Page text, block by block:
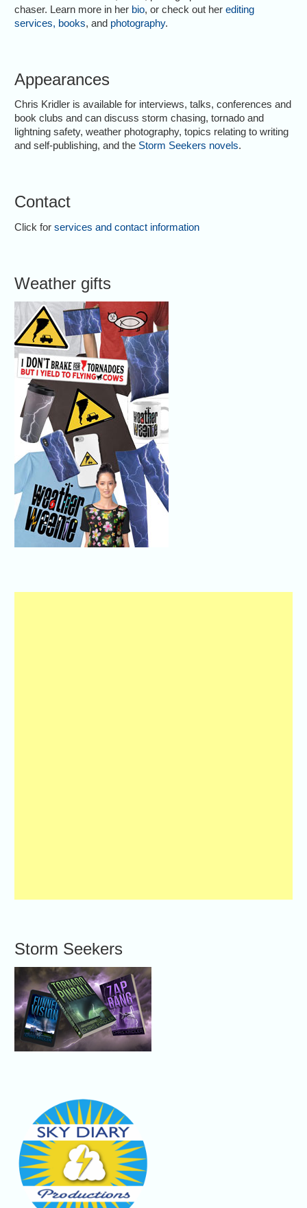
chaser. Learn more in her bio, or check out herediting
services, books, and photography.
Appearances
Chris Kridler is available for interviews, talks, conferences and
book clubs and can discuss storm chasing, tornado and
lightning safety, weather photography, topics relating to writing
and self-publishing, and the Storm Seekers novels.
Contact
Click forservices and contact information
Weather gifts
Storm Seekers